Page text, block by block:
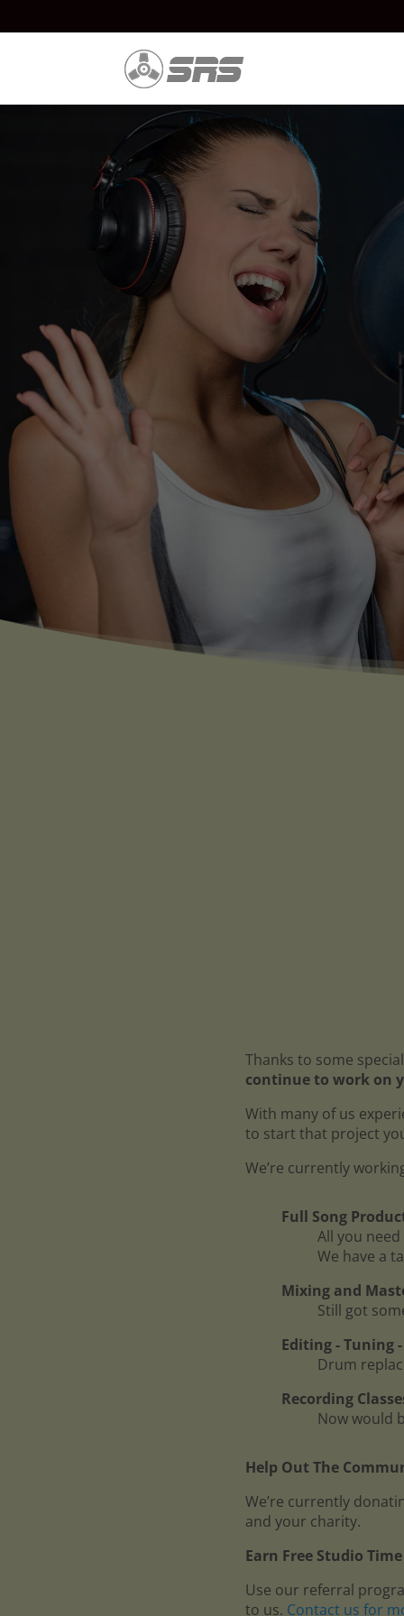
Thanks to some
continue to work on
With many of us
to start that project
We’re currently
Full Song
All you
We have a
Mixing and
Still got
Editing - Tuning
Drum
Recording
Now would
Help Out The
We’re currently
and your charity.
Earn Free Studio
Use our referral
to us. Contact us for